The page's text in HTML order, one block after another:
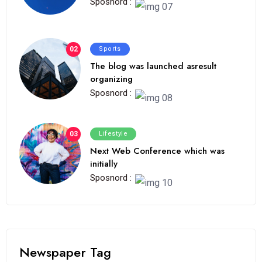
02 Sports
The blog was launched asresult
organizing
Sposnord :
03 Lifestyle
Next Web Conference which was
initially
Sposnord :
Newspaper Tag